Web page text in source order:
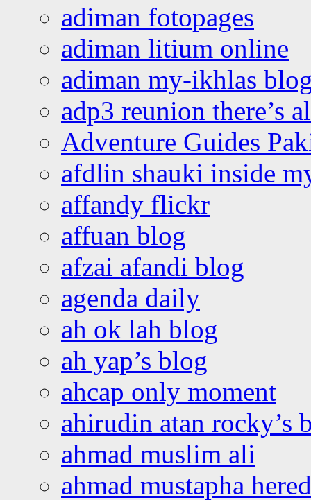
adiman fotopages
adiman litium online
adiman my-ikhlas
adp3 reunion there’s
Adventure Guides
afdlin shauki inside
affandy flickr
affuan blog
afzai afandi blog
agenda daily
ah ok lah blog
ah yap’s blog
ahcap only moment
ahirudin atan rocky’s
ahmad muslim ali
ahmad mustapha